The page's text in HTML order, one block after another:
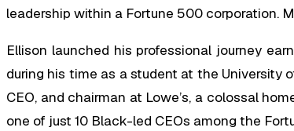
leadership within a Fortune 500 corporation.
Ellison launched his professional journey
during his time as a student at the University
CEO, and chairman at Lowe’s, a colossal
one of just 10 Black-led CEOs among the